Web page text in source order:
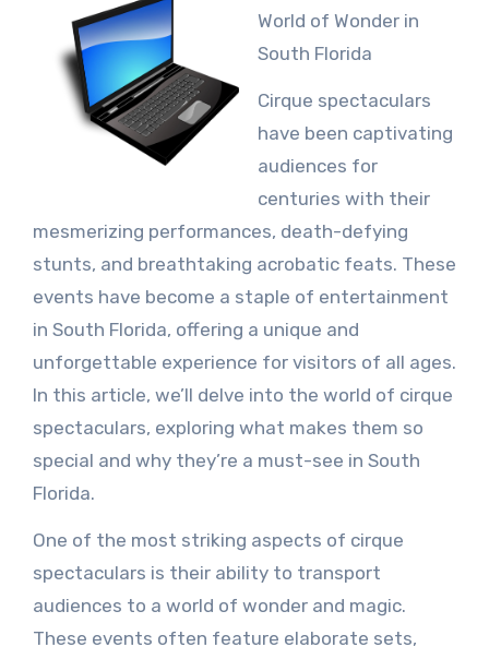
World of Wonder in
South Florida
Cirque spectaculars
have been captivating
audiences for
centuries with their
mesmerizing performances, death-defying
stunts, and breathtaking acrobatic feats. These
events have become a staple of entertainment
in South Florida, offering a unique and
unforgettable experience for visitors of all ages.
In this article, we’ll delve into the world of cirque
spectaculars, exploring what makes them so
special and why they’re a must-see in South
Florida.
One of the most striking aspects of cirque
spectaculars is their ability to transport
audiences to a world of wonder and magic.
These events often feature elaborate sets,